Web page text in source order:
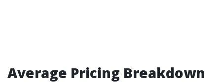
Average Pricing Breakdown